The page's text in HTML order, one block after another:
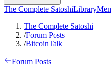
The Complete SatoshiLibrary
The Complete Satoshi
/Forum Posts
/BitcoinTalk
Forum Posts